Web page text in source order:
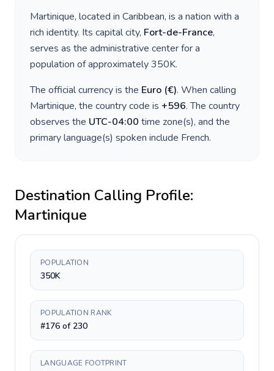
Martinique, located in Caribbean, is a nation with a
rich identity. Its capital city, Fort-de-France,
serves as the administrative center for a
population of approximately350K.
The official currency is the Euro (€). When calling
Martinique, the country code is +596. The country
observes the UTC-04:00 time zone(s), and the
primary language(s) spoken include French.
Destination Calling Profile:
Martinique
POPULATION
350K
POPULATION RANK
#176 of 230
LANGUAGE FOOTPRINT